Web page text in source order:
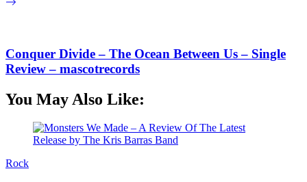
Conquer Divide – The Ocean Between Us – Single
Review – mascotrecords
You May Also Like:
Rock